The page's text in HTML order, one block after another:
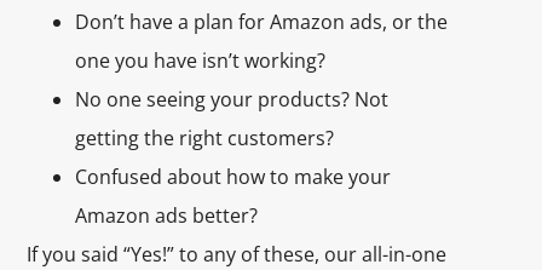
Don’t have a plan for Amazon ads, or the
one you have isn’t working?
No one seeing your products? Not
getting the right customers?
Confused about how to make your
Amazon ads better?
If you said “Yes!” to any of these, our all-in-one